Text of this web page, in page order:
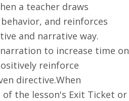
a teacher draws
and reinforces
and narrative way.
to increase time on
reinforce
directive.When
the lesson's Exit Ticket or